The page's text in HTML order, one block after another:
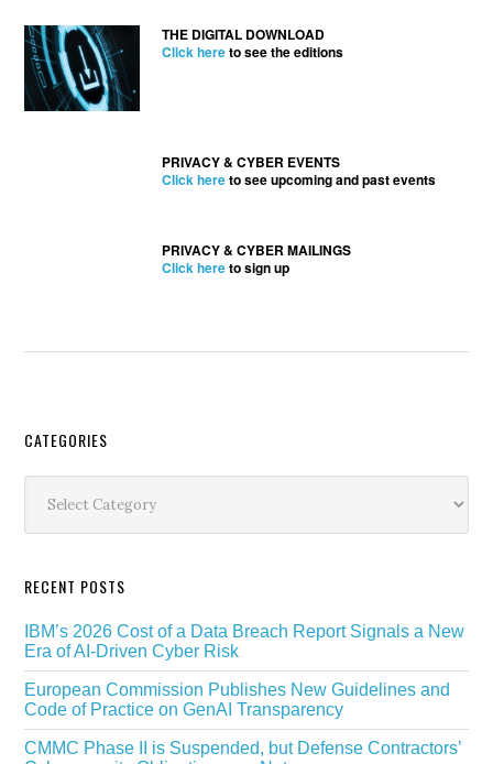
THE DIGITAL DOWNLOAD
Click hereto see the editions
PRIVACY & CYBER EVENTS
Click hereto see upcoming and past events
PRIVACY & CYBER MAILINGS
Click hereto sign up
Secondary
Sidebar
CATEGORIES
RECENT POSTS
IBM’s 2026 Cost of a Data Breach Report Signals a New
Era of AI-Driven Cyber Risk
European Commission Publishes New Guidelines and
Code of Practice on GenAI Transparency
CMMC Phase II is Suspended, but Defense Contractors’